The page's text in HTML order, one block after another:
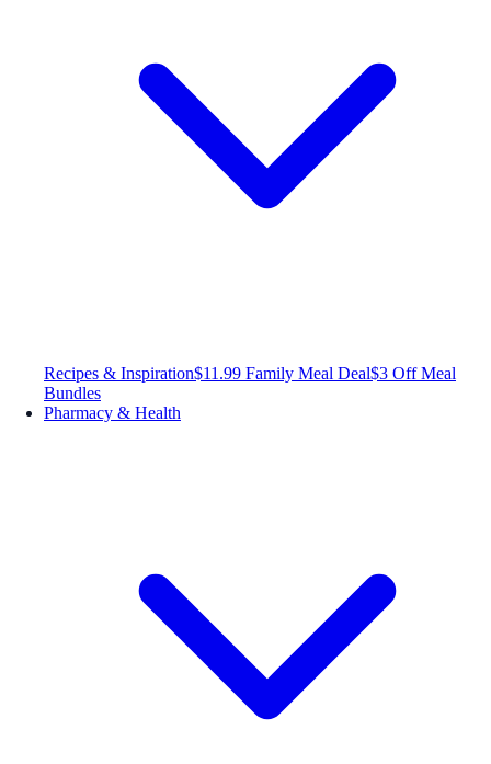
Recipes & Inspiration$11.99 Family Meal Deal$3 Off Meal
Bundles
Pharmacy & Health